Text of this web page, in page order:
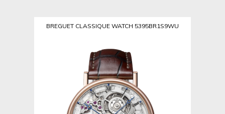
BREGUET CLASSIQUE WATCH 5395BR1S9WU